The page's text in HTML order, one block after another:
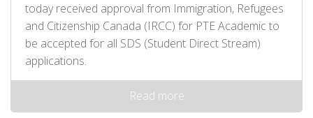
today received approval from Immigration, Refugees
and Citizenship Canada (IRCC) for PTE Academic to
be accepted for all SDS (Student Direct Stream)
applications.
Read more